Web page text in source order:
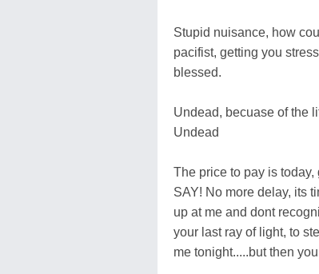
Stupid nuisance, how
pacifist, getting you
blessed.
Undead, becuase of the
Undead
The price to pay is
SAY! No more delay, its
up at me and dont
your last ray of light, to
me tonight.....but then